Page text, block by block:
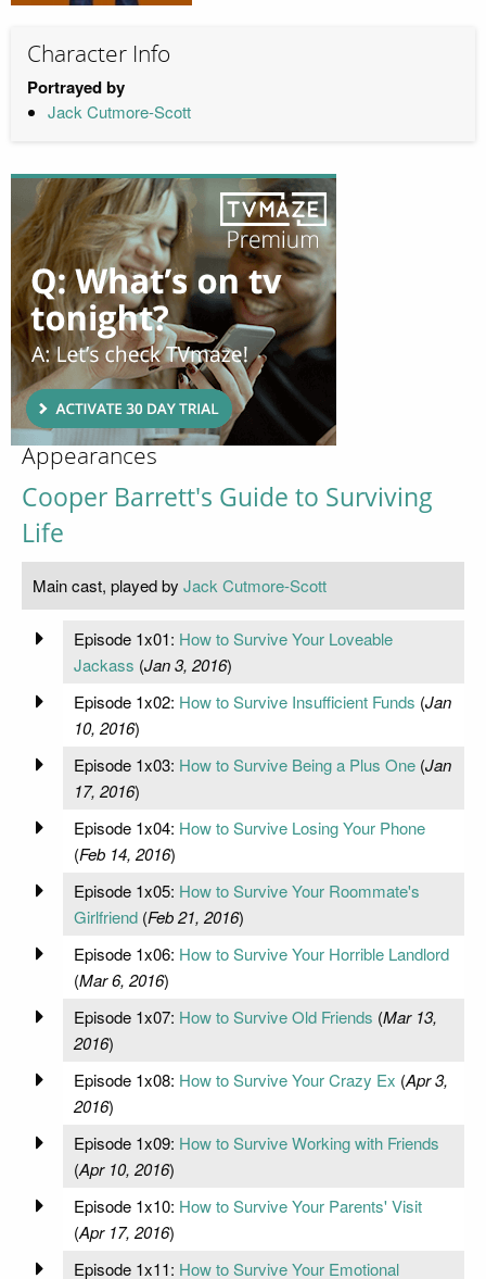
Character Info
Portrayed by
Jack Cutmore-Scott
Appearances
Cooper Barrett's Guide to Surviving
Life
Main cast, played by Jack Cutmore-Scott
Episode 1x01: How to Survive Your Loveable
Jackass (Jan 3, 2016)
Episode 1x02: How to Survive Insufficient Funds (Jan
10, 2016)
Episode 1x03: How to Survive Being a Plus One(Jan
17, 2016)
Episode 1x04: How to Survive Losing Your Phone
(Feb 14, 2016)
Episode 1x05: How to Survive Your Roommate's
Girlfriend(Feb 21, 2016)
Episode 1x06: How to Survive Your Horrible Landlord
(Mar 6, 2016)
Episode 1x07: How to Survive Old Friends (Mar 13,
2016)
Episode 1x08: How to Survive Your Crazy Ex (Apr 3,
2016)
Episode 1x09: How to Survive Working with Friends
(Apr 10, 2016)
Episode 1x10: How to Survive Your Parents' Visit
(Apr 17, 2016)
Episode 1x11: How to Survive Your Emotional